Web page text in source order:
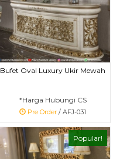
Bufet Oval Luxury Ukir Mewah
*Harga Hubungi CS
Pre Order / AFJ-031
Popular!